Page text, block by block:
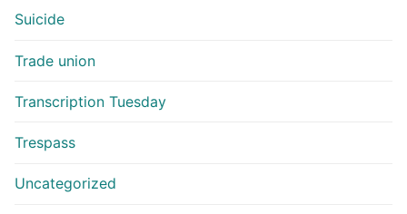
Suicide
Trade union
Transcription Tuesday
Trespass
Uncategorized